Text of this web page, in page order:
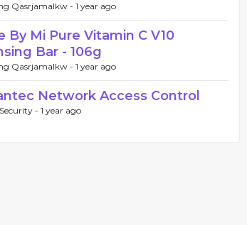
Qasrjamalkw - 1 year ago
By Mi Pure Vitamin C V10
Bar - 106g
Qasrjamalkw - 1 year ago
Network Access Control
- 1 year ago